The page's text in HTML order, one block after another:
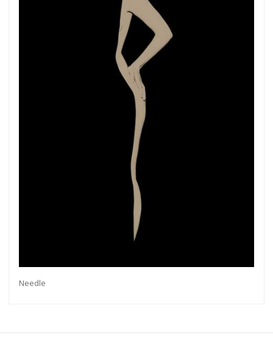
Needle
Get connected
As a member of the »IMMAGIS MAILING LIST«
you will recieve first invitations and info of
exclusive previews, opening receptions, current
exhibitions, new artists, special editions and a lot